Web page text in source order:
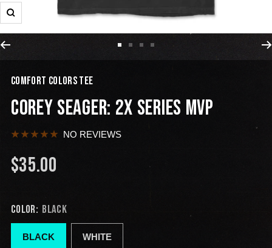
COMFORT COLORS TEE
COREY SEAGER: 2X SERIES MVP
NO REVIEWS
$35.00
COLOR: BLACK
BLACK WHITE